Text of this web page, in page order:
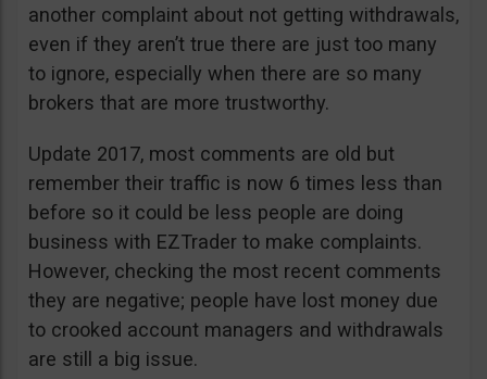
another complaint about not getting withdrawals,
even if they aren’t true there are just too many
to ignore, especially when there are so many
brokers that are more trustworthy.
Update 2017, most comments are old but
remember their traffic is now 6 times less than
before so it could be less people are doing
business with EZTrader to make complaints.
However, checking the most recent comments
they are negative; people have lost money due
to crooked account managers and withdrawals
are still a big issue.